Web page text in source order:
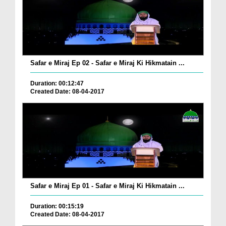
Safar e Miraj Ep 02 - Safar e Miraj Ki Hikmatain ...
Duration: 00:12:47
Created Date: 08-04-2017
Safar e Miraj Ep 01 - Safar e Miraj Ki Hikmatain ...
Duration: 00:15:19
Created Date: 08-04-2017